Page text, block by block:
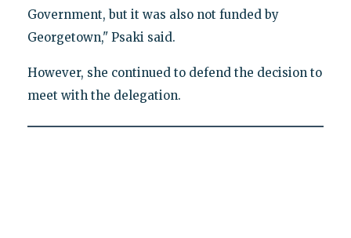
Government, but it was also not funded by
Georgetown," Psaki said.
However, she continued to defend the decision to
meet with the delegation.